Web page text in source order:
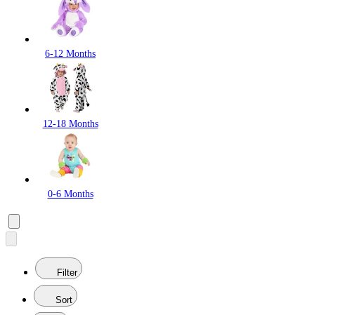
6-12 Months
12-18 Months
0-6 Months
Filter
Sort